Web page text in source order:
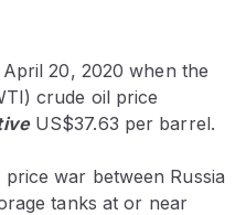
20, 2020 when the
crude oil price
US$37.63 per barrel.
war between Russia
tanks at or near